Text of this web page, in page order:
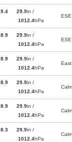
9.4
29.9in /
1012.4hPa
ESE
8.9
29.9in /
1012.4hPa
ESE
8.9
29.9in /
1012.4hPa
East
8.9
29.9in /
1012.4hPa
Calm
8.9
29.9in /
1012.4hPa
Calm
8.3
29.9in /
1012.4hPa
Calm